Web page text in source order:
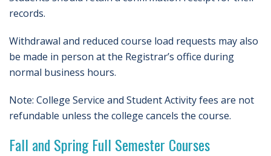
records.
Withdrawal and reduced course load requests may also
be made in person at the Registrar’s office during
normal business hours.
Note: College Service and Student Activity fees are not
refundable unless the college cancels the course.
Fall and Spring Full Semester Courses